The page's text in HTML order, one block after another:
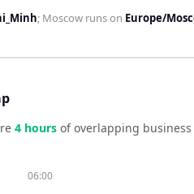
; Moscow runs on Europe/
4 hours of overlapping
06:00